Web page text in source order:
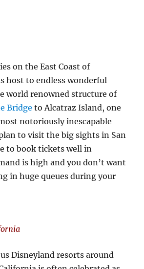
on the East Coast of
host to endless wonderful
world renowned structure of
Bridge to Alcatraz Island, one
notoriously inescapable
to visit the big sights in San
to book tickets well in
is high and you don’t want
in huge queues during your
Disneyland resorts around